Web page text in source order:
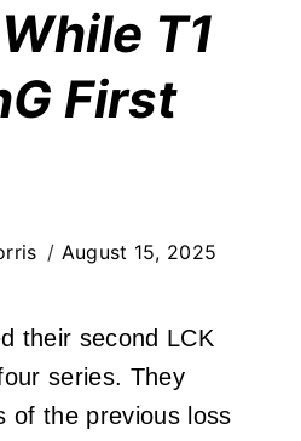
T1
First
August 15, 2025
their second LCK
series. They
of the previous loss